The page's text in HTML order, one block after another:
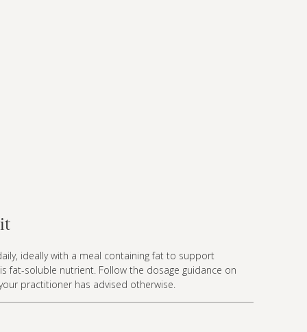
ideally with a meal containing fat to support
fat-soluble nutrient. Follow the dosage guidance on
practitioner has advised otherwise.